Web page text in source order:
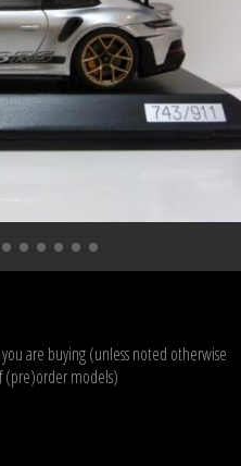
are buying (unless noted otherwise
(pre)order models)